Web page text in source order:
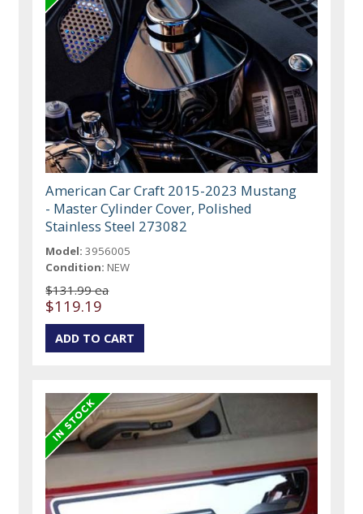
American Car Craft 2015-2023 Mustang
- Master Cylinder Cover, Polished
Stainless Steel 273082
Model: 3956005
Condition: NEW
$131.99 ea
$119.19